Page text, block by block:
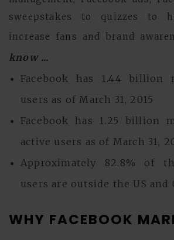
sweepstakes to quizzes to
increase fans and brand
know ...
Facebook has 1.44 billion
users as of March 31, 2015
Facebook has 1.25 billion
active users as of March 31,
Approximately 82.8% of
users are outside the US and
WHY FACEBOOK